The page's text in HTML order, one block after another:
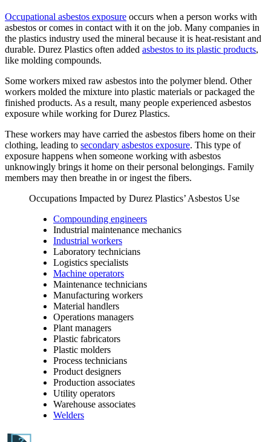
Occupational asbestos exposure occurs when a person works with
asbestos or comes in contact with it on the job. Many companies in
the plastics industry used the mineral because it is heat-resistant and
durable. Durez Plastics often added asbestos to its plastic products,
like molding compounds.
Some workers mixed raw asbestos into the polymer blend. Other
workers molded the mixture into plastic materials or packaged the
finished products. As a result, many people experienced asbestos
exposure while working for Durez Plastics.
These workers may have carried the asbestos fibers home on their
clothing, leading to secondary asbestos exposure. This type of
exposure happens when someone working with asbestos
unknowingly brings it home on their personal belongings. Family
members may then breathe in or ingest the fibers.
Occupations Impacted by Durez Plastics’ Asbestos Use
Compounding engineers
Industrial maintenance mechanics
Industrial workers
Laboratory technicians
Logistics specialists
Machine operators
Maintenance technicians
Manufacturing workers
Material handlers
Operations managers
Plant managers
Plastic fabricators
Plastic molders
Process technicians
Product designers
Production associates
Utility operators
Warehouse associates
Welders